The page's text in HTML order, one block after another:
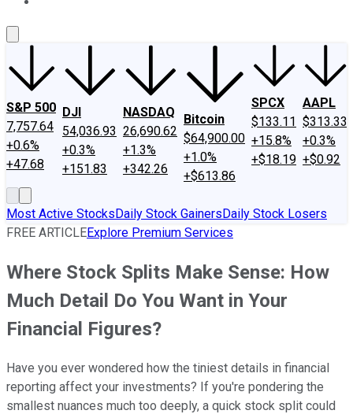
S&P 500
7,757.64
+0.6%
+47.68
DJI
54,036.93
+0.3%
+151.83
NASDAQ
26,690.62
+1.3%
+342.26
Bitcoin
$64,900.00
+1.0%
+$613.86
SPCX
$133.11
+15.8%
+$18.19
AAPL
$313.33
+0.3%
+$0.92
Most Active StocksDaily Stock GainersDaily Stock Losers
FREE ARTICLEExplore Premium Services
Where Stock Splits Make Sense: How
Much Detail Do You Want in Your
Financial Figures?
Have you ever wondered how the tiniest details in financial
reporting affect your investments? If you're pondering the
smallest nuances much too deeply, a quick stock split could